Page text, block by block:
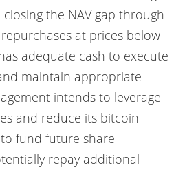
the NAV gap through
at prices below
adequate cash to execute
maintain appropriate
intends to leverage
and reduce its bitcoin
fund future share
repay additional